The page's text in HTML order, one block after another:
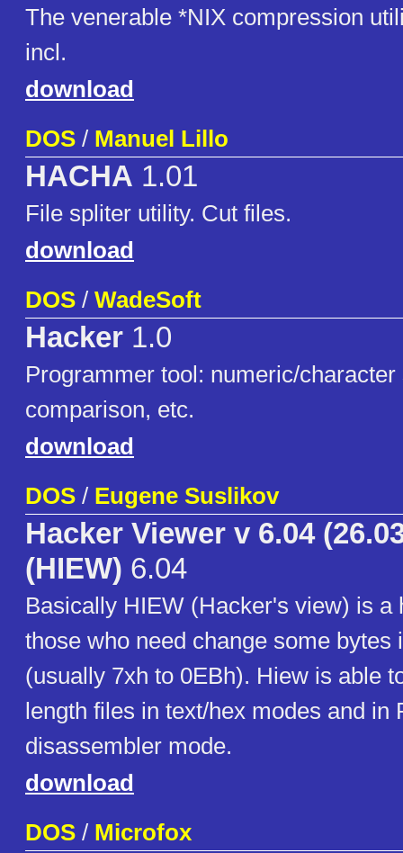
The venerable *NIX compression
incl.
download
DOS / Manuel Lillo
HACHA 1.01
File spliter utility. Cut files.
download
DOS / WadeSoft
Hacker 1.0
Programmer tool: numeric/
comparison, etc.
download
DOS / Eugene Suslikov
Hacker Viewer v 6.04
(HIEW) 6.04
Basically HIEW (Hacker's view) is a
those who need change some bytes
(usually 7xh to 0EBh). Hiew is able
length files in text/hex modes and in
disassembler mode.
download
DOS / Microfox